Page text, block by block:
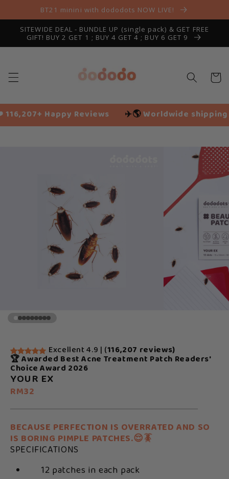
Skip toBT21 minini with dododots NOW LIVE!
SITEWIDE DEAL - BUNDLE UP (single pack) & GET FREE
GIFT! BUY 2 GET 1 ; BUY 4 GET 4 ; BUY 6 GET 9
Cart
✈️🌎Worldwide shipping 🌱 Vegan friendly
Excellent 4.9 | (116,207 reviews)
🏆 Awarded Best Acne Treatment Patch Readers'
Choice Award 2026
YOUR EX
RM32
BECAUSE PERFECTION IS OVERRATED AND SO
IS BORING PIMPLE PATCHES.😌🪳
SPECIFICATIONS
12 patches in each pack